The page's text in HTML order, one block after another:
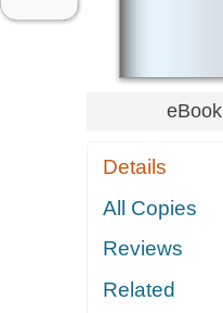
eBook
Details
All Copies
Reviews
Related